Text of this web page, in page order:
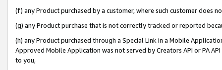
(f) any Product purchased by a customer, where such customer does
(g) any Product purchase that is not correctly tracked or reported
(h) any Product purchased through a Special Link in a Mobile
Approved Mobile Application was not served by Creators API or PA
to you,